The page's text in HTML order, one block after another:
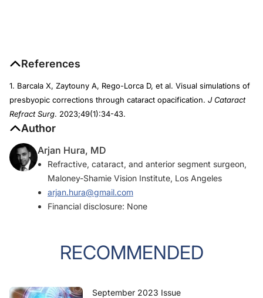
References
1. Barcala X, Zaytouny A, Rego-Lorca D, et al. Visual simulations of
presbyopic corrections through cataract opacification. J Cataract
Refract Surg. 2023;49(1):34-43.
Author
Arjan Hura, MD
Refractive, cataract, and anterior segment surgeon,
Maloney-Shamie Vision Institute, Los Angeles
arjan.hura@gmail.com
Financial disclosure: None
RECOMMENDED
September 2023 Issue